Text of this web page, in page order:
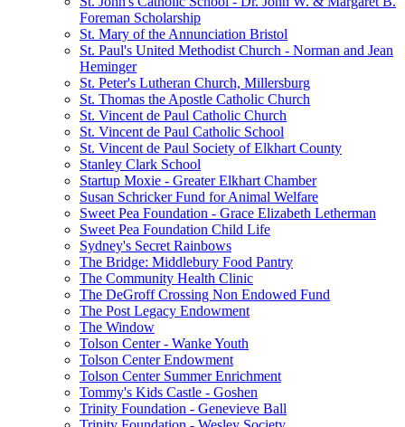
Foreman Scholarship
St. Mary of the Annunciation Bristol
St. Paul's United Methodist Church - Norman and Jean
Heminger
St. Peter's Lutheran Church, Millersburg
St. Thomas the Apostle Catholic Church
St. Vincent de Paul Catholic Church
St. Vincent de Paul Catholic School
St. Vincent de Paul Society of Elkhart County
Stanley Clark School
Startup Moxie - Greater Elkhart Chamber
Susan Schricker Fund for Animal Welfare
Sweet Pea Foundation - Grace Elizabeth Letherman
Sweet Pea Foundation Child Life
Sydney's Secret Rainbows
The Bridge: Middlebury Food Pantry
The Community Health Clinic
The DeGroff Crossing Non Endowed Fund
The Post Legacy Endowment
The Window
Tolson Center - Wanke Youth
Tolson Center Endowment
Tolson Center Summer Enrichment
Tommy's Kids Castle - Goshen
Trinity Foundation - Genevieve Ball